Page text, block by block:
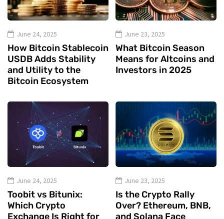
June 24, 2025
How Bitcoin Stablecoin
USDB Adds Stability
and Utility to the
Bitcoin Ecosystem
June 23, 2025
What Bitcoin Season
Means for Altcoins and
Investors in 2025
June 24, 2025
Toobit vs Bitunix:
Which Crypto
Exchange Is Right for
June 23, 2025
Is the Crypto Rally
Over? Ethereum, BNB,
and Solana Face